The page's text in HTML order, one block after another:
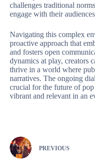
challenges traditional
engage with their
Navigating this complex
proactive approach that
and fosters open
dynamics at play, creators
thrive in a world where
narratives. The ongoing
crucial for the future of
vibrant and relevant in an
PREVIOUS